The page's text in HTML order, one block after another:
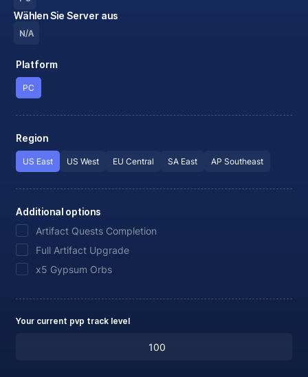
Wählen Sie Server aus
N/A
Platform
PC
Region
US East US West EU Central SA East AP Southeast
Additional options
Artifact Quests Completion
Full Artifact Upgrade
x5 Gypsum Orbs
Your current pvp track level